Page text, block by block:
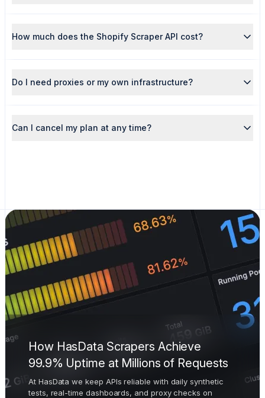
How much does the Shopify Scraper API cost?
Do I need proxies or my own infrastructure?
Can I cancel my plan at any time?
How HasData Scrapers Achieve
99.9% Uptime at Millions of Requests
At HasData we keep APIs reliable with daily synthetic
tests, real-time dashboards, and proxy checks on